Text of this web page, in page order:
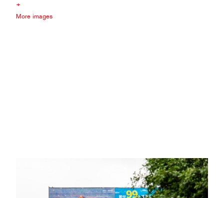
+
More images